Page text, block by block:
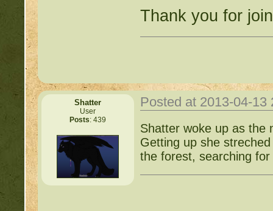
Thank you for
Shatter
User
Posts: 439
Posted at 2013-04-
Shatter woke up as the
Getting up she
the forest, searching